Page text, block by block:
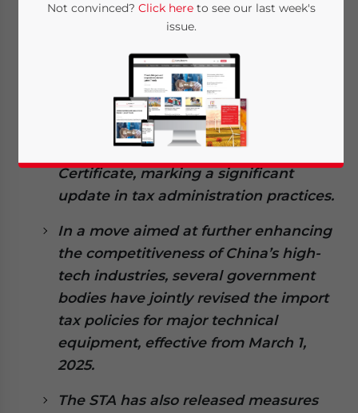
2025, we highlight significant taxation
developments for businesses and individual
taxpayers. Among others:
The State Taxation Administration
(STA) has optimized the application
process for the China Tax Residency
Certificate, marking a significant
update in tax administration practices.
In a move aimed at further enhancing
the competitiveness of China’s high-
tech industries, several government
bodies have jointly revised the import
tax policies for major technical
equipment, effective from March 1,
2025.
The STA has also released measures
Not convinced? Click hereto see our last week's
issue.